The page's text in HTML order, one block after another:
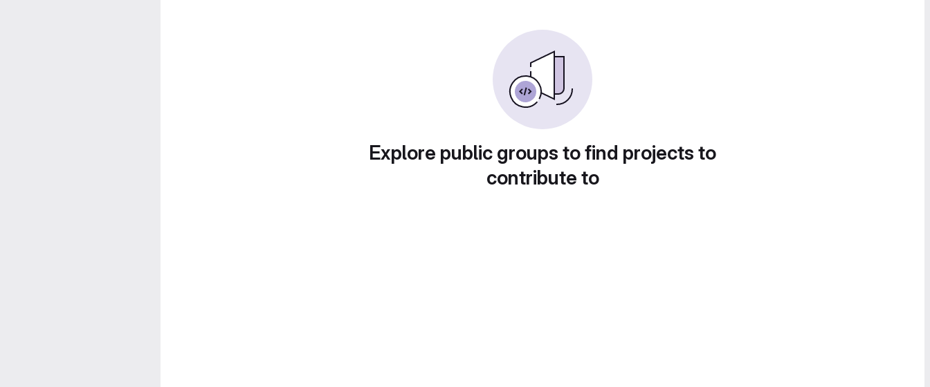
Explore public groups to find projects to
contribute to